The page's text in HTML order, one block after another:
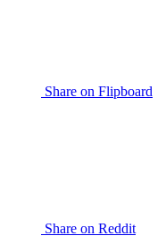
Share on Flipboard
Share on Reddit